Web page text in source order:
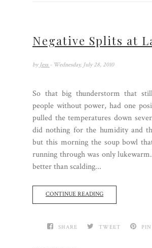
Negative Splits at
by Jess - Wednesday, July 28, 2010
So that big thunderstorm that
people without power, had one
pulled the temperatures down
did nothing for the humidity and
but this morning the soup bowl
running through was only
better than scalding...
CONTINUE READING
SHARE TWEET PIN